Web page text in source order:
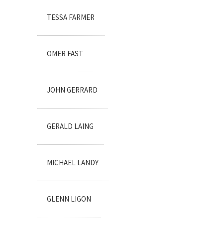
TESSA FARMER
OMER FAST
JOHN GERRARD
GERALD LAING
MICHAEL LANDY
GLENN LIGON